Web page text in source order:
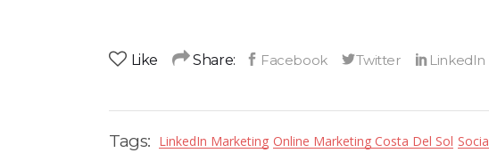
Like Share:
Tags: LinkedIn Marketing Online Marketing Costa Del Sol